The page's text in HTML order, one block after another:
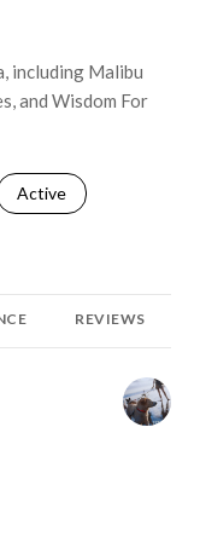
including Malibu
and Wisdom For
related to
Search businesses
Active
REVIEWS